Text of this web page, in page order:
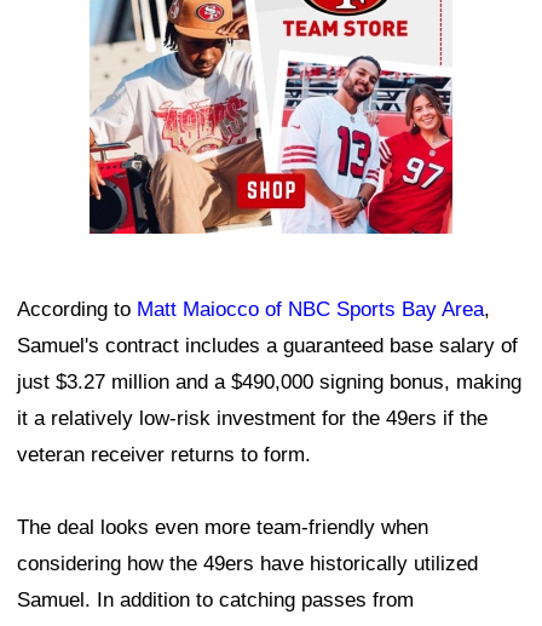
According to Matt Maiocco of NBC Sports Bay Area,
Samuel's contract includes a guaranteed base salary of
just $3.27 million and a $490,000 signing bonus, making
it a relatively low-risk investment for the 49ers if the
veteran receiver returns to form.
The deal looks even more team-friendly when
considering how the 49ers have historically utilized
Samuel. In addition to catching passes from